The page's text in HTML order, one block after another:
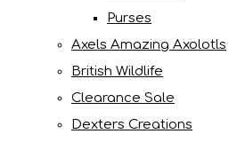
Purses
Axels Amazing Axolotls
British Wildlife
Clearance Sale
Dexters Creations